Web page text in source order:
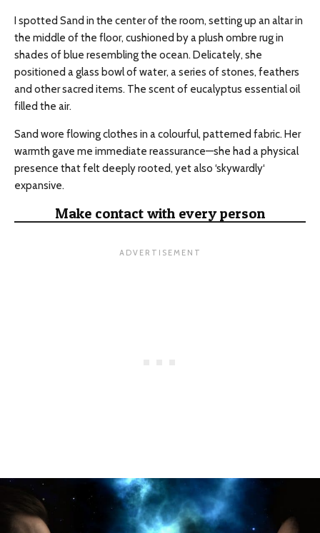
I spotted Sand in the center of the room, setting up an altar in
the middle of the floor, cushioned by a plush ombre rug in
shades of blue resembling the ocean. Delicately, she
positioned a glass bowl of water, a series of stones, feathers
and other sacred items. The scent of eucalyptus essential oil
filled the air.
Sand wore flowing clothes in acolourful, patterned fabric. Her
warmth gave me immediate reassurance—she had a physical
presence that felt deeply rooted, yet also ‘skywardly‘
expansive.
Make contact with every person